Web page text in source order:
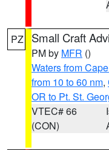
PZ Small Craft
PM by MFR ()
Waters from
from 10 to 60 nm,
OR to Pt. St.
VTEC# 66
(CON)